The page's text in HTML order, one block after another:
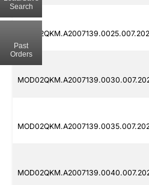
Search
Past
Orders